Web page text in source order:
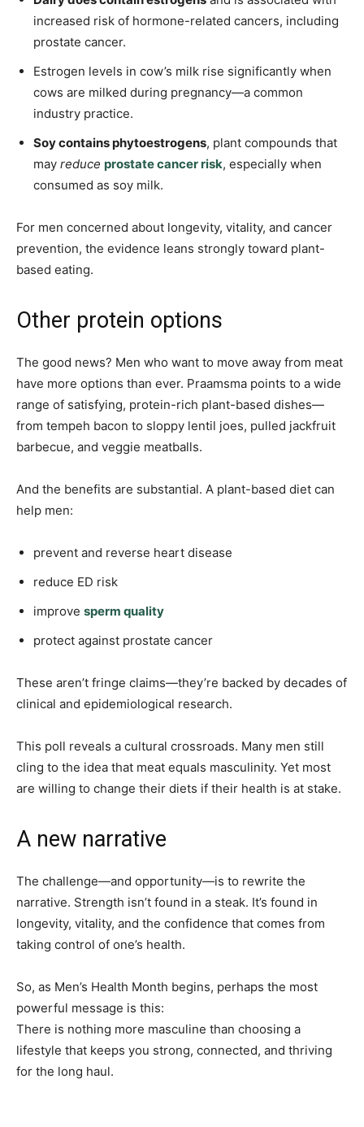
increased risk of hormone-related cancers, including
prostate cancer.
Estrogen levels in cow’s milk rise significantly when
cows are milked during pregnancy—a common
industry practice.
Soy contains phytoestrogens, plant compounds that
may reduce prostate cancer risk, especially when
consumed as soy milk.
For men concerned about longevity, vitality, and cancer
prevention, the evidence leans strongly toward plant-
based eating.
Other protein options
The good news? Men who want to move away from meat
have more options than ever. Praamsma points to a wide
range of satisfying, protein-rich plant-based dishes—
from tempeh bacon to sloppy lentil joes, pulled jackfruit
barbecue, and veggie meatballs.
And the benefits are substantial. A plant-based diet can
help men:
prevent and reverse heart disease
reduce ED risk
improve sperm quality
protect against prostate cancer
These aren’t fringe claims—they’re backed by decades of
clinical and epidemiological research.
This poll reveals a cultural crossroads. Many men still
cling to the idea that meat equals masculinity. Yet most
are willing to change their diets if their health is at stake.
A new narrative
The challenge—and opportunity—is to rewrite the
narrative. Strength isn’t found in a steak. It’s found in
longevity, vitality, and the confidence that comes from
taking control of one’s health.
So, as Men’s Health Month begins, perhaps the most
powerful message is this:
There is nothing more masculine than choosing a
lifestyle that keeps you strong, connected, and thriving
for the long haul.